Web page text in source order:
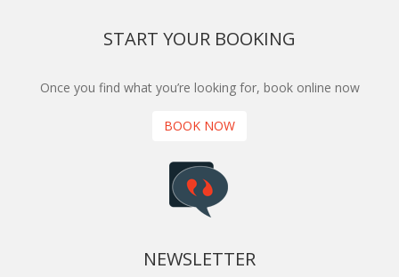
START YOUR BOOKING
Once you find what you’re looking for, book online now
BOOK NOW
NEWSLETTER